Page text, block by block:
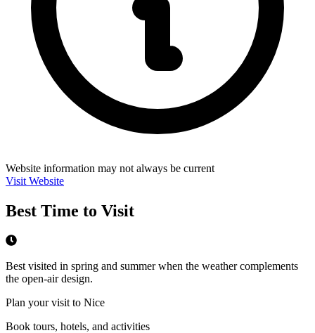
Website information may not always be current
Visit Website
Best Time to Visit
Best visited in spring and summer when the weather complements
the open-air design.
Plan your visit to Nice
Book tours, hotels, and activities